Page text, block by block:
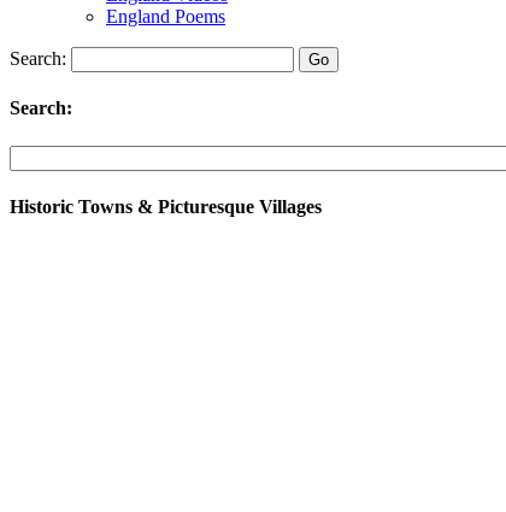
England Poems
Search:
Search:
Historic Towns & Picturesque Villages